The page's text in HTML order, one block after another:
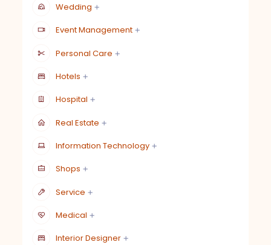
Wedding
Event Management
Personal Care
Hotels
Hospital
Real Estate
Information Technology
Shops
Service
Medical
Interior Designer